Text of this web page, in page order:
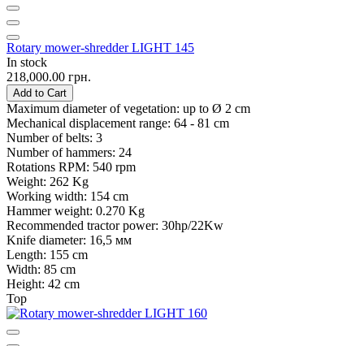
Rotary mower-shredder LIGHT 145
In stock
218,000.00 грн.
Add to Cart
Maximum diameter of vegetation: up to Ø 2 cm
Mechanical displacement range: 64 - 81 cm
Number of belts: 3
Number of hammers: 24
Rotations RPM: 540 rpm
Weight: 262 Kg
Working width: 154 cm
Hammer weight: 0.270 Kg
Recommended tractor power: 30hp/22Kw
Knife diameter: 16,5 мм
Length: 155 cm
Width: 85 cm
Height: 42 cm
Top